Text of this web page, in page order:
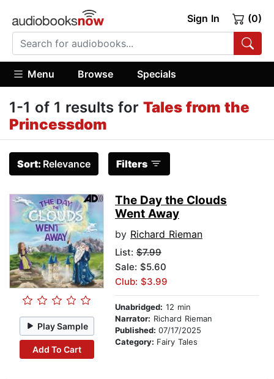
Sign In (0)
Menu Browse Specials
1-1 of 1 results for Tales from the
Princessdom
Sort: Relevance Filters
Play Sample
Add To Cart
The Day the Clouds
Went Away
by Richard Rieman
List: $7.99
Sale: $5.60
Club: $3.99
Unabridged: 12 min
Narrator: Richard Rieman
Published: 07/17/2025
Category: Fairy Tales